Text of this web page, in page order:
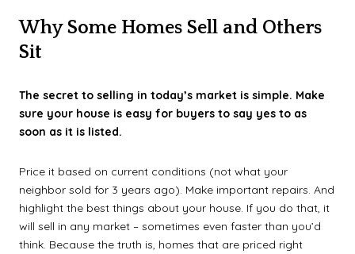
Why Some Homes Sell and Others
Sit
The secret to selling in today’s market is simple. Make
sure your house is easy for buyers to say yes to as
soon as it is listed.
Price it based on current conditions (not what your
neighbor sold for 3 years ago). Make important repairs. And
highlight the best things about your house. If you do that, it
will sell in any market – sometimes even faster than you’d
think. Because the truth is, homes that are priced right